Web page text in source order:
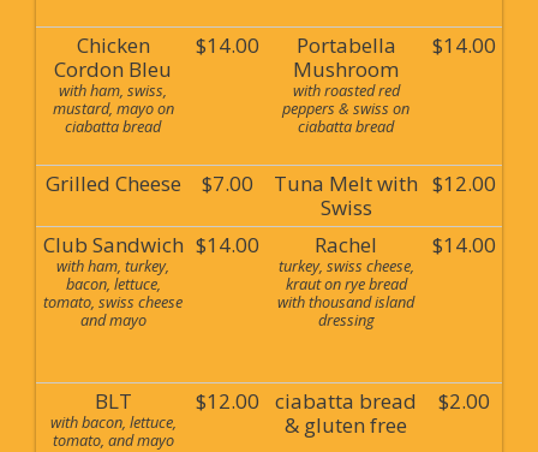
Chicken
Cordon Bleu
with ham, swiss,
mustard, mayo on
ciabatta bread
$14.00
Portabella
Mushroom
with roasted red
peppers & swiss on
ciabatta bread
$14.00
Grilled Cheese $7.00
Tuna Melt with
Swiss
$12.00
Club Sandwich
with ham, turkey,
bacon, lettuce,
tomato, swiss cheese
and mayo
$14.00 Rachel
turkey, swiss cheese,
kraut on rye bread
with thousand island
dressing
$14.00
BLT
with bacon, lettuce,
tomato, and mayo
$12.00
ciabatta bread
& gluten free
$2.00